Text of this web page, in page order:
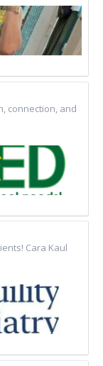
connection, and
Cara Kaul